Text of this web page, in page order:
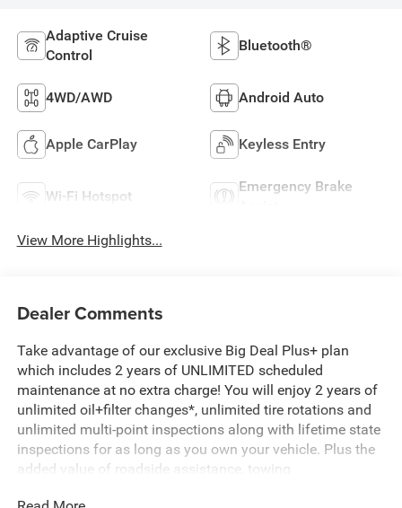
Adaptive Cruise
Control
Bluetooth®
4WD/AWD Android Auto
Apple CarPlay Keyless Entry
Wi-Fi Hotspot
Emergency Brake
View More Highlights...
Dealer Comments
Take advantage of our exclusive Big Deal Plus+ plan
which includes 2 years of UNLIMITED scheduled
maintenance at no extra charge! You will enjoy 2 years of
unlimited oil+filter changes*, unlimited tire rotations and
unlimited multi-point inspections along with lifetime state
inspections for as long as you own your vehicle. Plus the
added value of roadside assistance, towing